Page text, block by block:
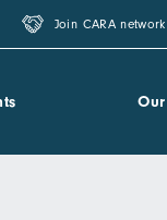
Join CARA network